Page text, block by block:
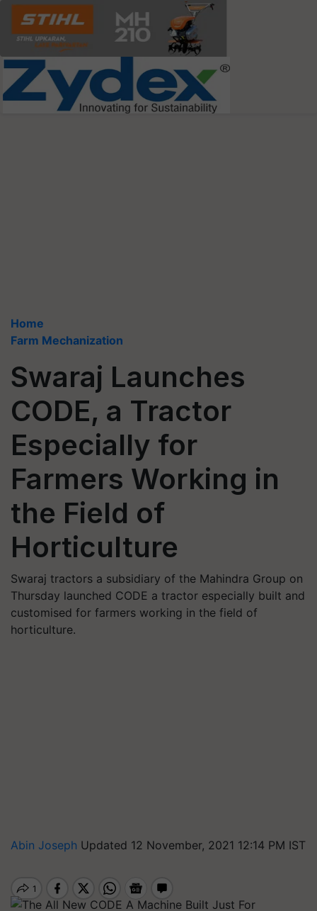
Home
Farm Mechanization
Swaraj Launches
CODE, a Tractor
Especially for
Farmers Working in
the Field of
Horticulture
Swaraj tractors a subsidiary of the Mahindra Group on
Thursday launched CODE a tractor especially built and
customised for farmers working in the field of
horticulture.
Abin Joseph Updated 12 November, 2021 12:14 PM IST